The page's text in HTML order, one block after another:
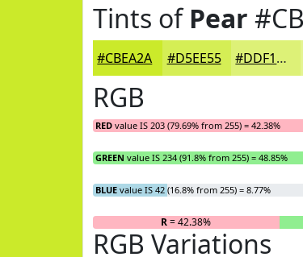
Tints ofPear
#CBEA2A #D5EE55 #DDF177
RGB
RED value IS 203 (79.69% from 255) = 42.38%
GREEN value IS 234 (91.8% from 255) = 48.85%
BLUE value IS 42 (16.8% from 255) = 8.77%
R= 42.38%
RGB Variations